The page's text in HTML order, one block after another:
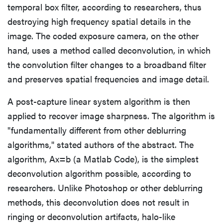
temporal box filter, according to researchers, thus
destroying high frequency spatial details in the
image. The coded exposure camera, on the other
hand, uses a method called deconvolution, in which
the convolution filter changes to a broadband filter
and preserves spatial frequencies and image detail.
A post-capture linear system algorithm is then
applied to recover image sharpness. The algorithm is
"fundamentally different from other deblurring
algorithms," stated authors of the abstract. The
algorithm, Ax=b (a Matlab Code), is the simplest
deconvolution algorithm possible, according to
researchers. Unlike Photoshop or other deblurring
methods, this deconvolution does not result in
ringing or deconvolution artifacts, halo-like